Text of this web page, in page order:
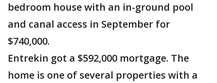
bedroom house with an in-ground pool
and canal access in September for
$740,000.
Entrekin got a $592,000 mortgage. The
home is one of several properties with a